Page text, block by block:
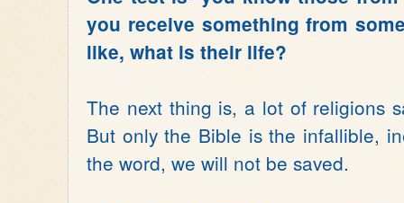
you receive something from
like, what is their life?
The next thing is, a lot of religions
But only the Bible is the infallible,
the word, we will not be saved.